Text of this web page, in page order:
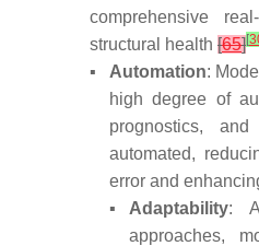
comprehensive
structural health [65][
▪
Automation:
high degree of
prognostics,
automated,
error and
▪
Adaptability:
approaches,